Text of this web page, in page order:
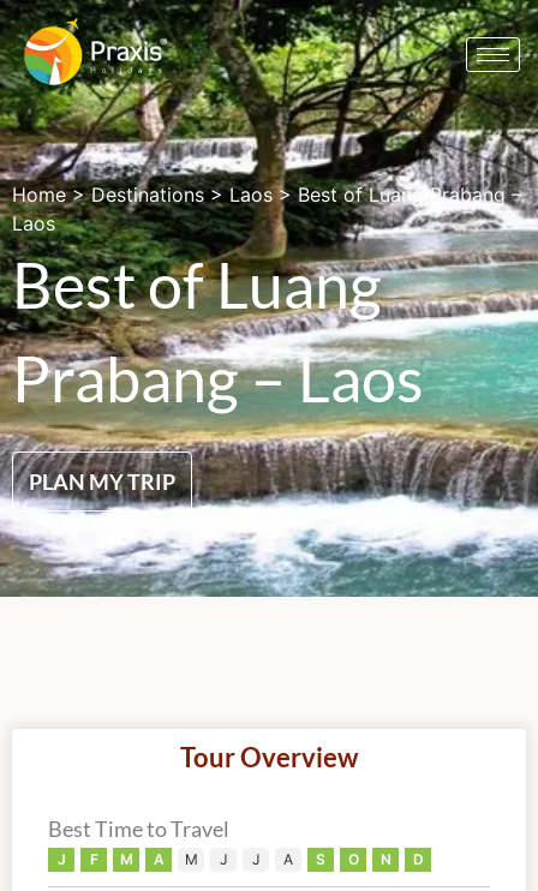
Home>Destinations>Laos>Best of Luang Prabang –
Laos
Best of Luang
Prabang – Laos
PLAN MY TRIP
Tour Overview
Best Time to Travel
J F M A M J J A S O N D